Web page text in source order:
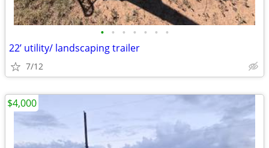
• • • • • • •
22’ utility/ landscaping trailer
7/12
$4,000